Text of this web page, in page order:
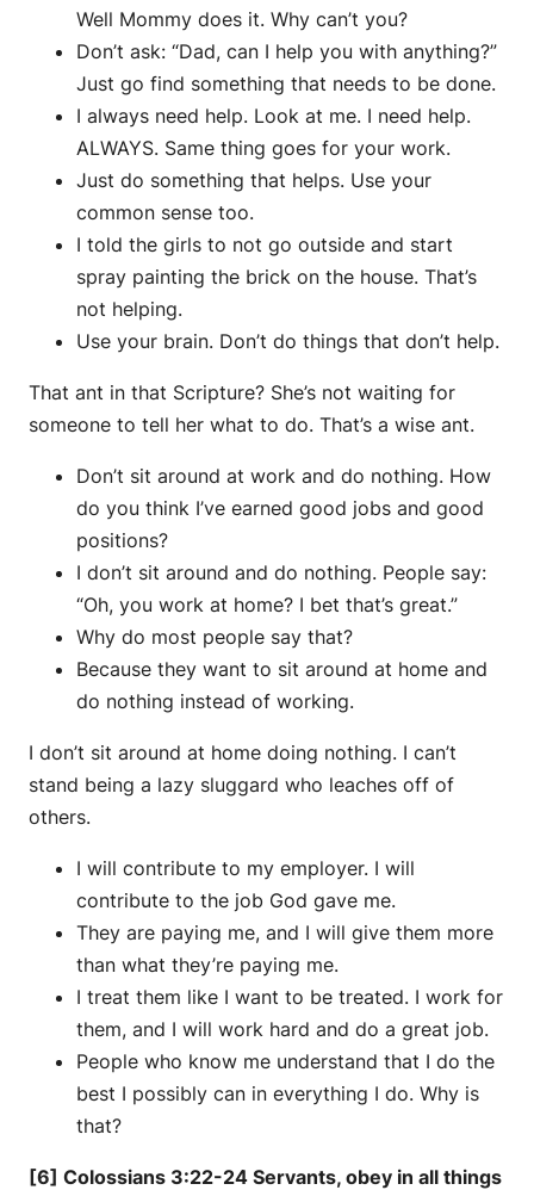
Well Mommy does it. Why can’t you?
Don’t ask: “Dad, can I help you with anything?”
Just go find something that needs to be done.
I always need help. Look at me. I need help.
ALWAYS. Same thing goes for your work.
Just do something that helps. Use your
common sense too.
I told the girls to not go outside and start
spray painting the brick on the house. That’s
not helping.
Use your brain. Don’t do things that don’t help.
That ant in that Scripture? She’s not waiting for
someone to tell her what to do. That’s a wise ant.
Don’t sit around at work and do nothing. How
do you think I’ve earned good jobs and good
positions?
I don’t sit around and do nothing. People say:
“Oh, you work at home? I bet that’s great.”
Why do most people say that?
Because they want to sit around at home and
do nothing instead of working.
I don’t sit around at home doing nothing. I can’t
stand being a lazy sluggard who leaches off of
others.
I will contribute to my employer. I will
contribute to the job God gave me.
They are paying me, and I will give them more
than what they’re paying me.
I treat them like I want to be treated. I work for
them, and I will work hard and do a great job.
People who know me understand that I do the
best I possibly can in everything I do. Why is
that?
[6] Colossians 3:22-24 Servants, obey in all things